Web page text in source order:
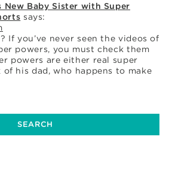
New Baby Sister with Super
says:
If you’ve never seen the videos of
powers, you must check them
powers are either real super
his dad, who happens to make